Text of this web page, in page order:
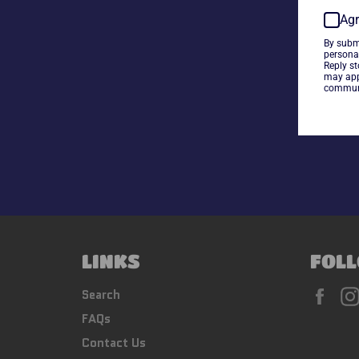
LINKS
Search
FAQs
Contact Us
By
Reply
may